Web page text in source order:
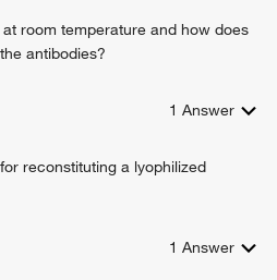
room temperature and how does
antibodies?
1 Answer
reconstituting a lyophilized
1 Answer